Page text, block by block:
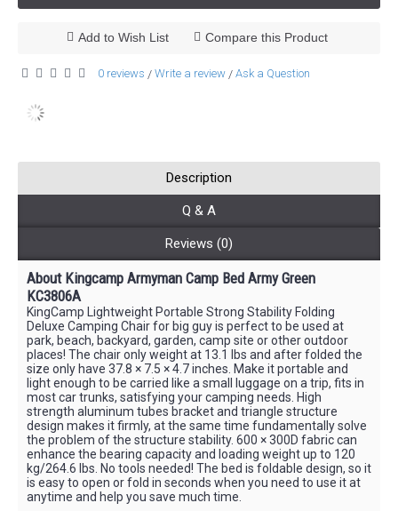
Add to Wish List Compare this Product
0 reviews / Write a review / Ask a Question
Description
Q & A
Reviews (0)
About Kingcamp Armyman Camp Bed Army Green
KC3806A
KingCamp Lightweight Portable Strong Stability Folding
Deluxe Camping Chair for big guy is perfect to be used at
park, beach, backyard, garden, camp site or other outdoor
places! The chair only weight at 13.1 lbs and after folded the
size only have 37.8 × 7.5 × 4.7 inches. Make it portable and
light enough to be carried like a small luggage on a trip, fits in
most car trunks, satisfying your camping needs. High
strength aluminum tubes bracket and triangle structure
design makes it firmly, at the same time fundamentally solve
the problem of the structure stability. 600 × 300D fabric can
enhance the bearing capacity and loading weight up to 120
kg/264.6 lbs. No tools needed! The bed is foldable design, so it
is easy to open or fold in seconds when you need to use it at
anytime and help you save much time.